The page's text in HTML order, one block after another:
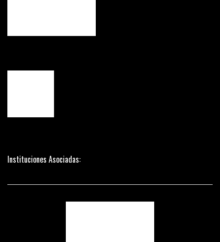
Instituciones Asociadas: